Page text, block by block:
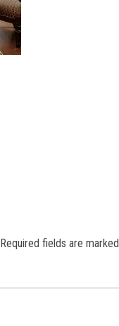
Required fields are marked